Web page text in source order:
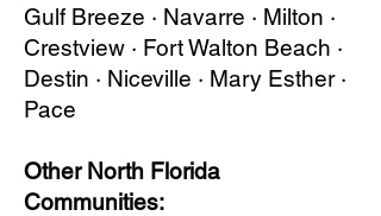
Gulf Breeze · Navarre · Milton ·
Crestview · Fort Walton Beach ·
Destin · Niceville · Mary Esther ·
Pace
Other North Florida
Communities: